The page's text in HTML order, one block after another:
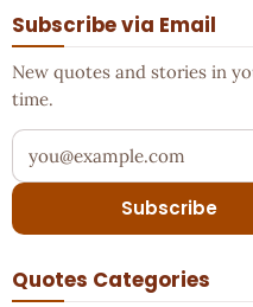
Subscribe via Email
New quotes and stories in
time.
Your email address
Subscribe
Quotes Categories